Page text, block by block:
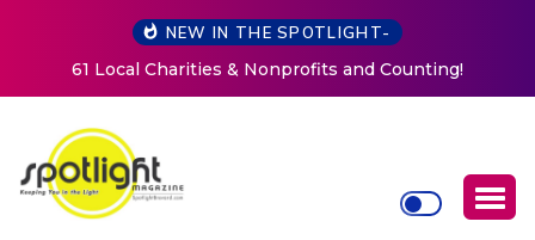
NEW IN THE SPOTLIGHT-
New Life Mission Invites Community to Open
Women at Reimagined Annual Fundraiser